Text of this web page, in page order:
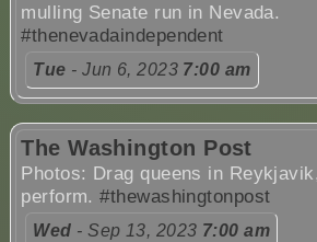
mulling Senate run in Nevada.
#thenevadaindependent
Tue - Jun 6, 2023 7:00 am
The Washington Post
Photos: Drag queens in
perform.#thewashingtonpost
Wed - Sep 13, 2023 7:00 am